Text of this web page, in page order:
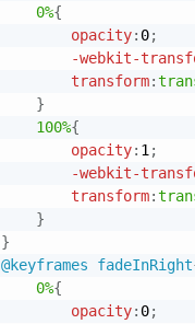
0%{
opacity: 0;
-webkit-
transform:
}
100%{
opacity: 1;
-webkit-
transform:
}
}
@keyframes fadeInRight
0%{
opacity: 0;